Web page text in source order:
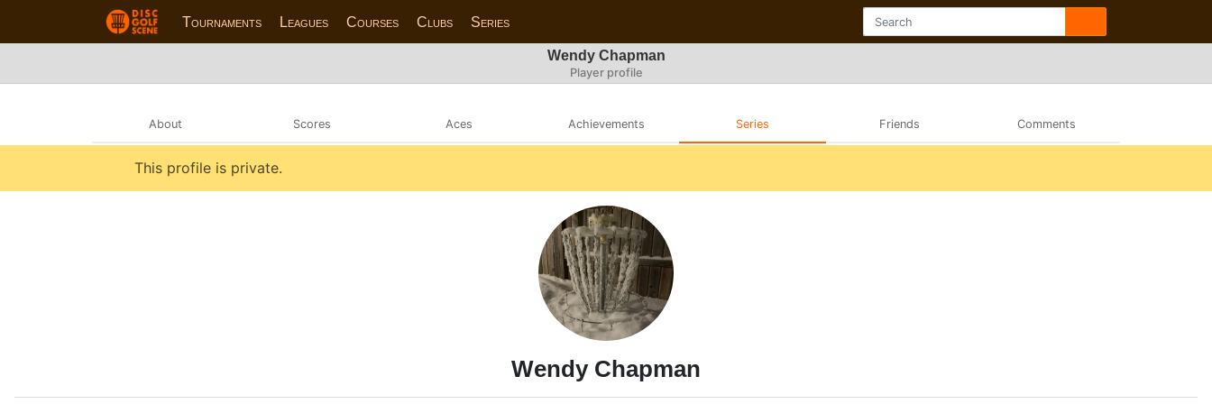
Tournaments Leagues Courses Clubs Series
Wendy Chapman
Player profile
About Scores Aces Achievements Series Friends Comments
This profile is private.
Wendy Chapman